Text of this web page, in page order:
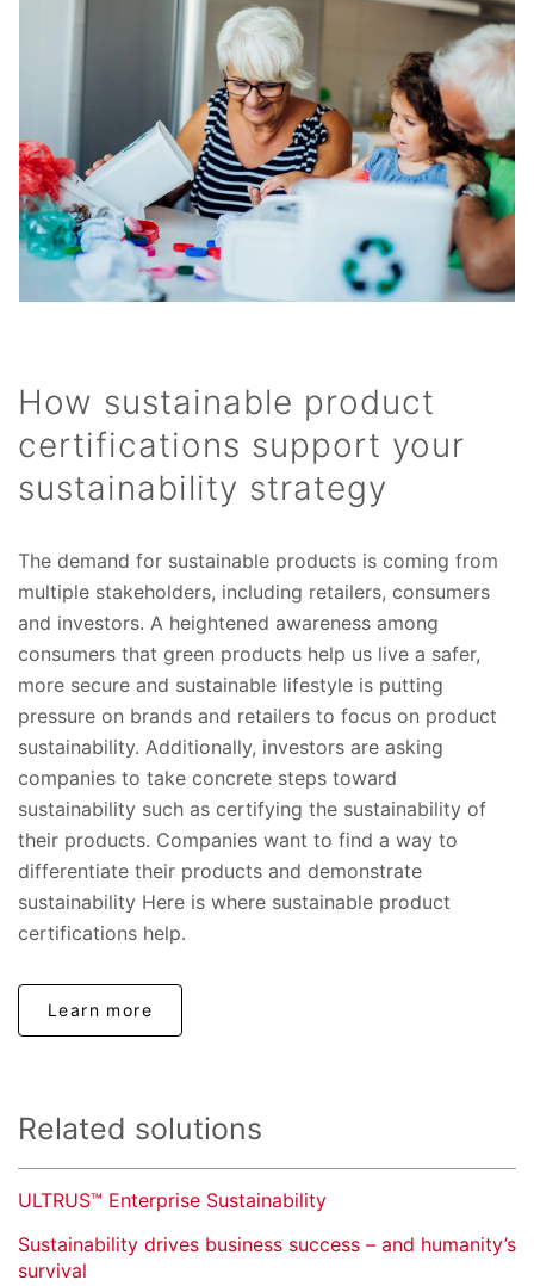
How sustainable product
certifications support your
sustainability strategy
The demand for sustainable products is coming from
multiple stakeholders, including retailers, consumers
and investors. A heightened awareness among
consumers that green products help us live a safer,
more secure and sustainable lifestyle is putting
pressure on brands and retailers to focus on product
sustainability. Additionally, investors are asking
companies to take concrete steps toward
sustainability such as certifying the sustainability of
their products. Companies want to find a way to
differentiate their products and demonstrate
sustainability Here is where sustainable product
certifications help.
Learn more
Related solutions
ULTRUS™ Enterprise Sustainability
Sustainability drives business success – and humanity’s
survival